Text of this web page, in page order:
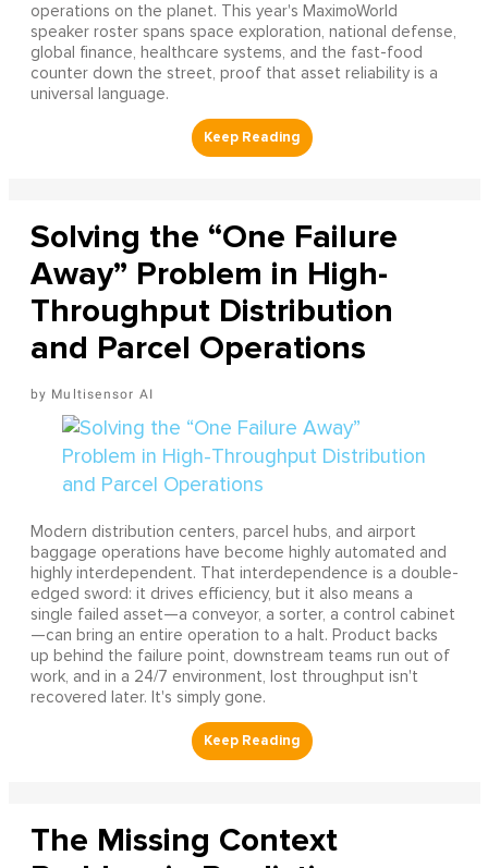
operations on the planet. This year's MaximoWorld
speaker roster spans space exploration, national defense,
global finance, healthcare systems, and the fast-food
counter down the street, proof that asset reliability is a
universal language.
Solving the “One Failure
Away” Problem in High-
Throughput Distribution
and Parcel Operations
Multisensor AI
Modern distribution centers, parcel hubs, and airport
baggage operations have become highly automated and
highly interdependent. That interdependence is a double-
edged sword: it drives efficiency, but it also means a
single failed asset—a conveyor, a sorter, a control cabinet
—can bring an entire operation to a halt. Product backs
up behind the failure point, downstream teams run out of
work, and in a 24/7 environment, lost throughput isn't
recovered later. It's simply gone.
The Missing Context